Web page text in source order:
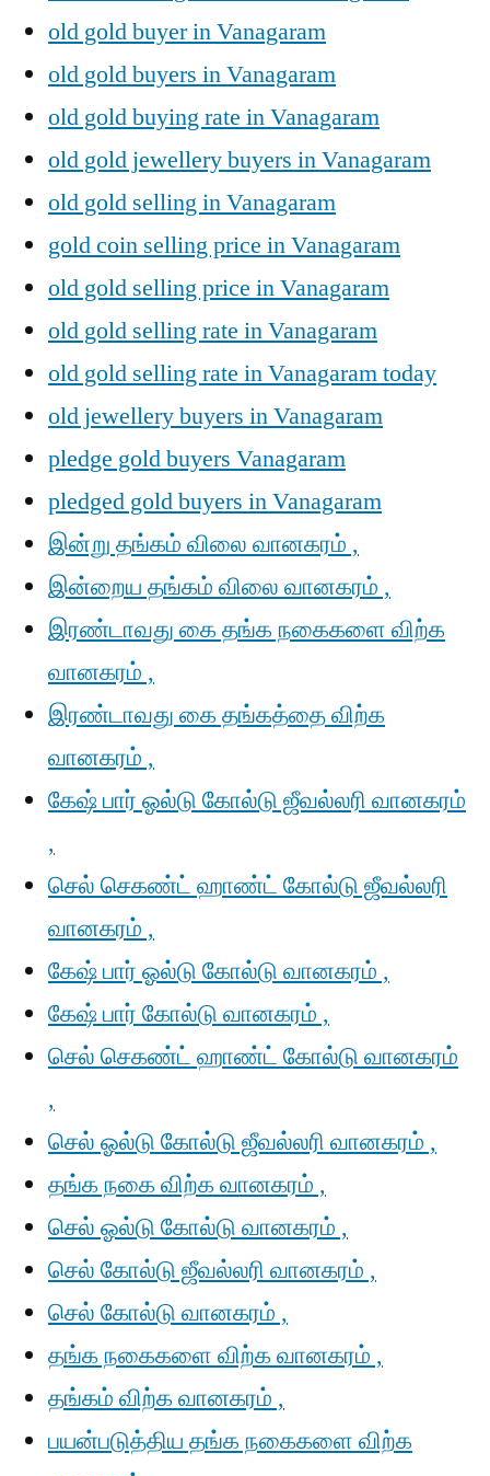
old gold buyer in Vanagaram
old gold buyers in Vanagaram
old gold buying rate in Vanagaram
old gold jewellery buyers in Vanagaram
old gold selling in Vanagaram
gold coin selling price in Vanagaram
old gold selling price in Vanagaram
old gold selling rate in Vanagaram
old gold selling rate in Vanagaram today
old jewellery buyers in Vanagaram
pledge gold buyers Vanagaram
pledged gold buyers in Vanagaram
இன்று தங்கம் விலை வானகரம் ,
இன்றைய தங்கம் விலை வானகரம் ,
இரண்டாவது கை தங்க நகைகளை விற்க
வானகரம் ,
இரண்டாவது கை தங்கத்தை விற்க
வானகரம் ,
கேஷ் பார் ஓல்டு கோல்டு ஜீவல்லரி வானகரம்
,
செல் செகண்ட் ஹாண்ட் கோல்டு ஜீவல்லரி
வானகரம் ,
கேஷ் பார் ஓல்டு கோல்டு வானகரம் ,
கேஷ் பார் கோல்டு வானகரம் ,
செல் செகண்ட் ஹாண்ட் கோல்டு வானகரம்
,
செல் ஓல்டு கோல்டு ஜீவல்லரி வானகரம் ,
தங்க நகை விற்க வானகரம் ,
செல் ஓல்டு கோல்டு வானகரம் ,
செல் கோல்டு ஜீவல்லரி வானகரம் ,
செல் கோல்டு வானகரம் ,
தங்க நகைகளை விற்க வானகரம் ,
தங்கம் விற்க வானகரம் ,
பயன்படுத்திய தங்க நகைகளை விற்க